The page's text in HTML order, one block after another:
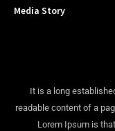
Media Story
It is a long
readable content of a
Lorem Ipsum is